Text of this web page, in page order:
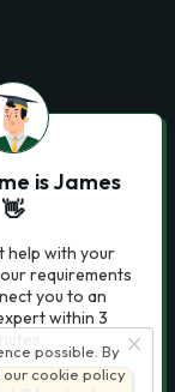
possible. By
our cookie policy
is James
👋
help with your
requirements
you to an
within 3